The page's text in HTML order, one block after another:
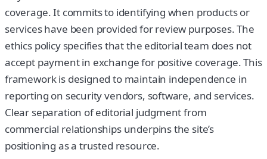
coverage. It commits to identifying when products or
services have been provided for review purposes. The
ethics policy specifies that the editorial team does not
accept payment in exchange for positive coverage. This
framework is designed to maintain independence in
reporting on security vendors, software, and services.
Clear separation of editorial judgment from
commercial relationships underpins the site’s
positioning as a trusted resource.